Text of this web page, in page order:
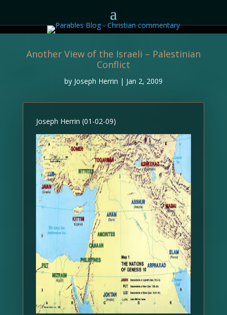
Another View of the Israeli – Palestinian
Conflict
by Joseph Herrin | Jan 2, 2009
Joseph Herrin (01-02-09)